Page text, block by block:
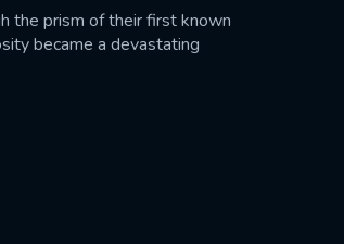
the prism of their first known
became a devastating